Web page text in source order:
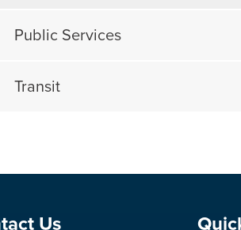
Public Services
Transit
Us